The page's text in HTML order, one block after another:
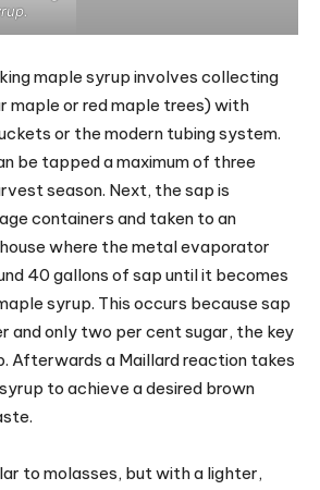
maple syrup involves collecting
maple or red maple trees) with
or the modern tubing system.
be tapped a maximum of three
season. Next, the sap is
containers and taken to an
where the metal evaporator
40 gallons of sap until it becomes
syrup. This occurs because sap
and only two per cent sugar, the key
Afterwards a Maillard reaction takes
to achieve a desired brown
to molasses, but with a lighter,